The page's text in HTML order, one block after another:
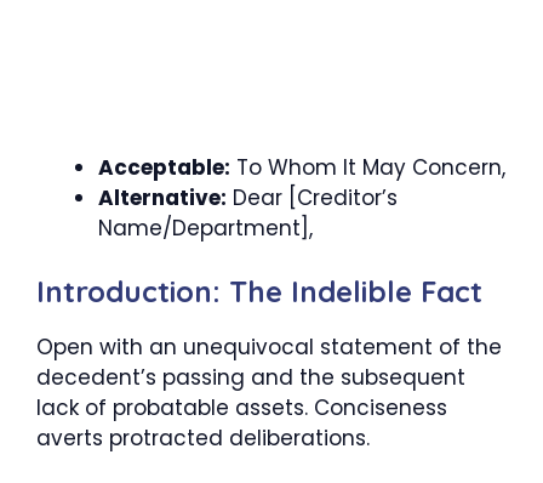
Acceptable: To Whom It May Concern,
Alternative: Dear [Creditor’s
Name/Department],
Introduction: The Indelible Fact
Open with an unequivocal statement of the
decedent’s passing and the subsequent
lack of probatable assets. Conciseness
averts protracted deliberations.